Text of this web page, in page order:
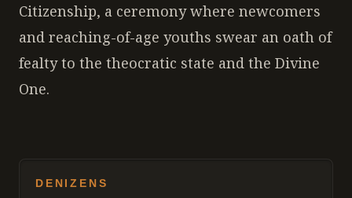
Citizenship, a ceremony where newcomers
and reaching-of-age youths swear an oath of
fealty to the theocratic state and the Divine
One.
DENIZENS